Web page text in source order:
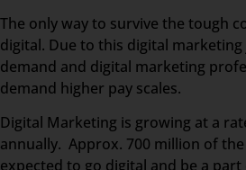
The only way to survive the tough
digital. Due to this digital
demand and digital marketing
demand higher pay scales.
Digital Marketing is growing at a
annually. Approx. 700 million of
expected to go digital and be a